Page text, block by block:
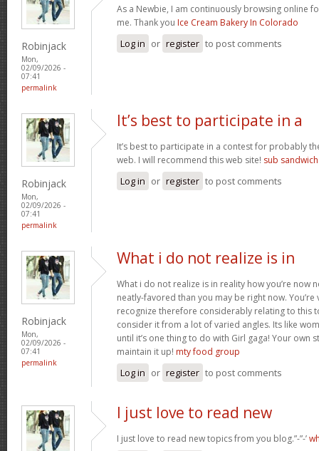
Robinjack
Mon,
02/09/2026 -
07:41
permalink
As a Newbie, I am continuously browsing online
me. Thank you Ice Cream Bakery In Colorado
Log in or register to post comments
Robinjack
Mon,
02/09/2026 -
07:41
permalink
It’s best to participate in a
It’s best to participate in a contest for probably
web. I will recommend this web site! sub
Log in or register to post comments
Robinjack
Mon,
02/09/2026 -
07:41
permalink
What i do not realize is in
What i do not realize is in reality how you’re now
neatly-favored than you may be right now. You’re
recognize therefore considerably relating to this
consider it from a lot of varied angles. Its like
until it’s one thing to do with Girl gaga! Your own
maintain it up! mty food group
Log in or register to post comments
I just love to read new
I just love to read new topics from you blog.”-”-’